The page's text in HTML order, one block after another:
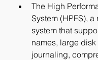
The High
System (HPFS), a
system that
names, large
journaling,